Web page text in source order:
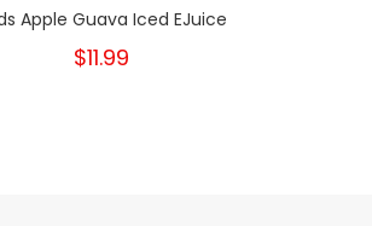
Apple Guava Iced EJuice
$11.99